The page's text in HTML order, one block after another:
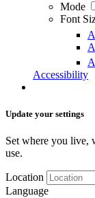
Mode
Font
A
A
A
Accessibility
Update your settings
Set where you live,
use.
Location
Language